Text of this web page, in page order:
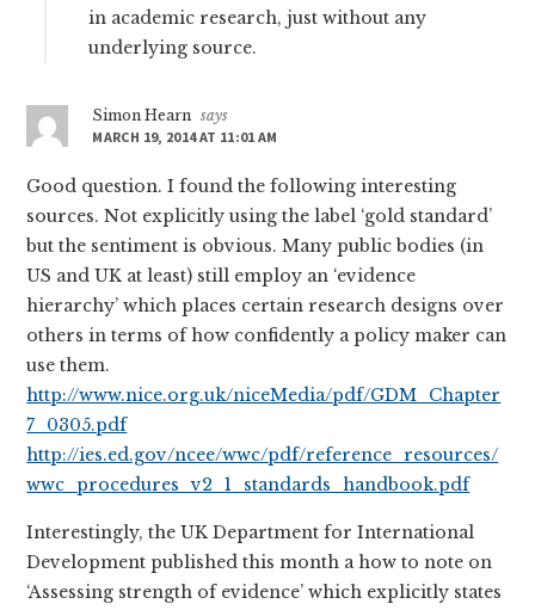
in academic research, just without any
underlying source.
Simon Hearn says
MARCH 19, 2014 AT 11:01 AM
Good question. I found the following interesting
sources. Not explicitly using the label ‘gold standard’
but the sentiment is obvious. Many public bodies (in
US and UK at least) still employ an ‘evidence
hierarchy’ which places certain research designs over
others in terms of how confidently a policy maker can
use them.
http://www.nice.org.uk/niceMedia/pdf/GDM_Chapter
7_0305.pdf
http://ies.ed.gov/ncee/wwc/pdf/reference_resources/
wwc_procedures_v2_1_standards_handbook.pdf
Interestingly, the UK Department for International
Development published this month a how to note on
‘Assessing strength of evidence’ which explicitly states